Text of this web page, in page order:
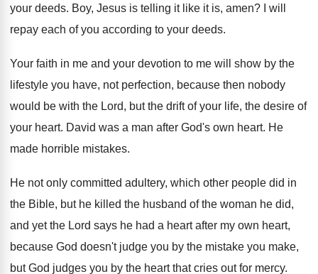
your deeds. Boy, Jesus is telling it like it is, amen?
I will
repay each of you according to your deeds.
Your faith in me and your devotion to me will show by the
lifestyle you have, not perfection, because then nobody
would be with the Lord, but the drift of your life, the desire of
your heart. David was a man after God's own heart. He
made horrible mistakes.
He not only committed adultery, which other people did in
the Bible, but he killed the husband of the woman he did,
and yet the Lord says he had a heart after my own heart,
because God doesn't judge you by the mistake you make,
but God judges you by the heart that cries out for mercy.